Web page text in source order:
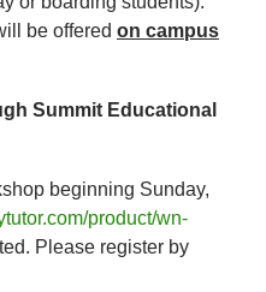
be offered on campus
Summit Educational
beginning Sunday,
product/wn-
Please register by